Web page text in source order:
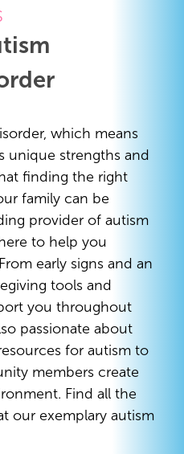
which means
unique strengths and
finding the right
family can be
provider of autism
to help you
early signs and an
tools and
you throughout
passionate about
for autism to
members create
Find all the
our exemplary autism